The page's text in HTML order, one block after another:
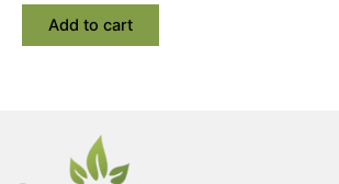
Add to cart